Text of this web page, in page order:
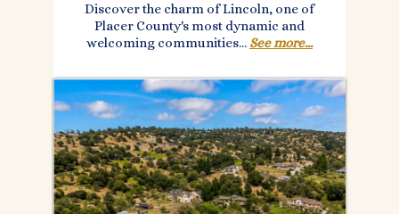
Discover the charm of Lincoln, one of
Placer County's most dynamic and
welcoming communities... See more...